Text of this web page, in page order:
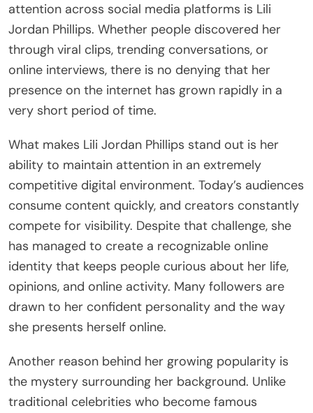
attention across social media platforms is Lili
Jordan Phillips. Whether people discovered her
through viral clips, trending conversations, or
online interviews, there is no denying that her
presence on the internet has grown rapidly in a
very short period of time.
What makes Lili Jordan Phillips stand out is her
ability to maintain attention in an extremely
competitive digital environment. Today’s audiences
consume content quickly, and creators constantly
compete for visibility. Despite that challenge, she
has managed to create a recognizable online
identity that keeps people curious about her life,
opinions, and online activity. Many followers are
drawn to her confident personality and the way
she presents herself online.
Another reason behind her growing popularity is
the mystery surrounding her background. Unlike
traditional celebrities who become famous